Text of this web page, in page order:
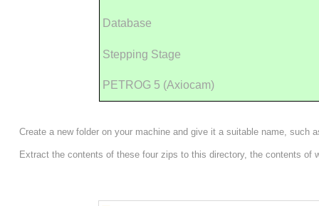
Create a new folder on your machine and give it a suitable name, such
Extract the contents of these four zips to this directory, the contents of
Database
Stepping Stage
PETROG 5 (Axiocam)